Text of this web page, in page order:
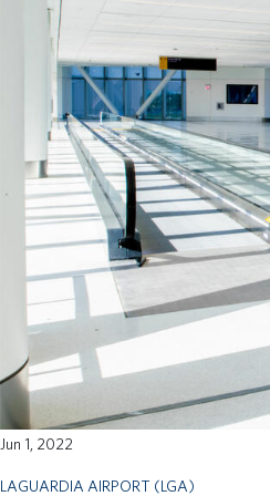
Jun 1, 2022
LAGUARDIA AIRPORT (LGA)